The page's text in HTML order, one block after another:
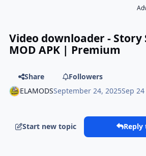
Video downloader - Story
MOD APK | Premium
Share
Followers
ELAMODSSeptember 24, 2025Sep 24
Start new topic